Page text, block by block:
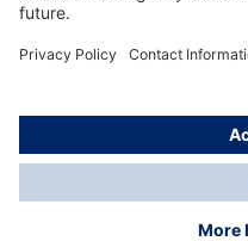
Using the shop
© Draeger Safety UK
* All prices excl. VAT plus
delivery charges, if not